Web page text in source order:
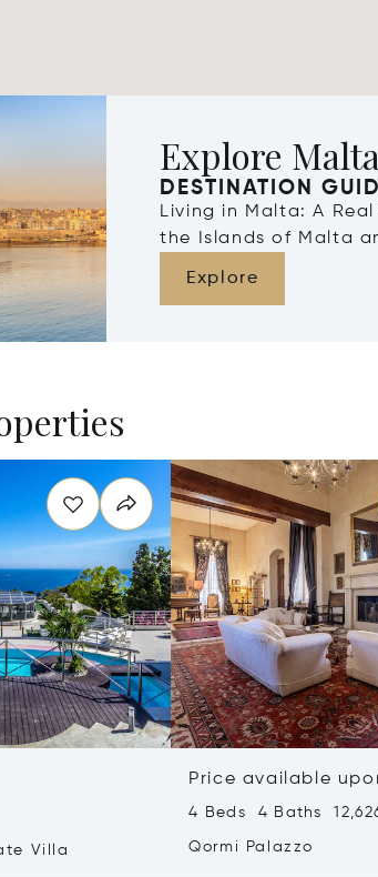
Explore
DESTINATION
Living in Malta: A
the Islands of Malta
Explore
Villa
Price available
4 Beds 4 Baths
Qormi Palazzo